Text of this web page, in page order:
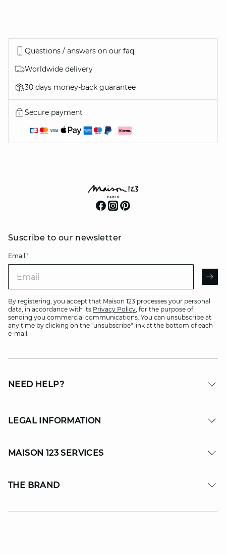
Questions / answers on our faq
Worldwide delivery
30 days money-back guarantee
Secure payment
Suscribe to our newsletter
Email *
By registering, you accept that Maison 123 processes your personal
data, in accordance with its Privacy Policy, for the purpose of
sending you commercial communications. You can unsubscribe at
any time by clicking on the "unsubscribe" link at the bottom of each
e-mail.
NEED HELP?
LEGAL INFORMATION
MAISON 123 SERVICES
THE BRAND